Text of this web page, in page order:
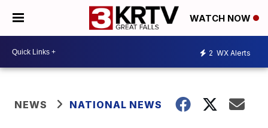
WATCH NOW
2 WX Alerts
NEWS NATIONAL NEWS